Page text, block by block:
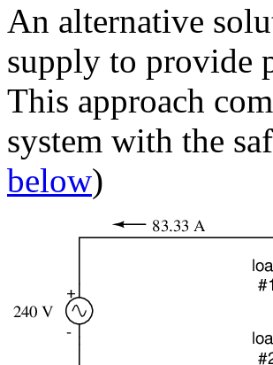
An alternative
supply to provide
This approach
system with the
below)